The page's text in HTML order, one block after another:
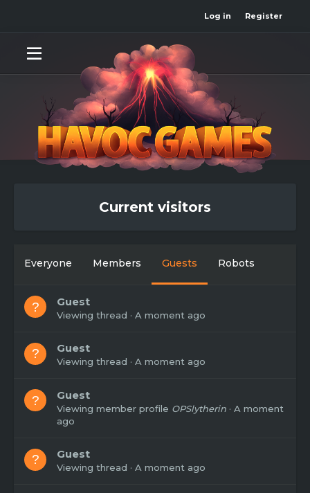
Log in Register
Current visitors
Everyone Members Guests Robots
Guest
Viewing thread A moment ago
Guest
Viewing thread A moment ago
Guest
Viewing member profile OPSlytherin
A moment
ago
Guest
Viewing thread A moment ago